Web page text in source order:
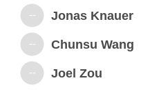
-- Jonas Knauer
-- Chunsu Wang
-- Joel Zou